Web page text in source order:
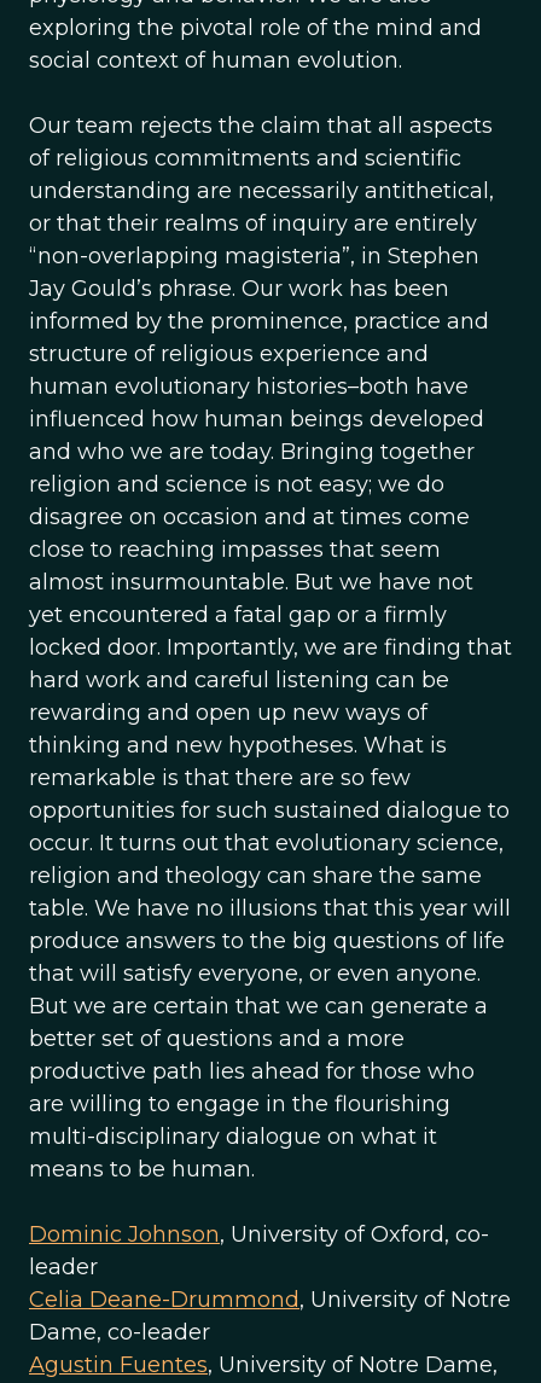
exploring the pivotal role of the mind and
social context of human evolution.
Our team rejects the claim that all aspects
of religious commitments and scientific
understanding are necessarily antithetical,
or that their realms of inquiry are entirely
“non-overlapping magisteria”, in Stephen
Jay Gould’s phrase. Our work has been
informed by the prominence, practice and
structure of religious experience and
human evolutionary histories–both have
influenced how human beings developed
and who we are today. Bringing together
religion and science is not easy; we do
disagree on occasion and at times come
close to reaching impasses that seem
almost insurmountable. But we have not
yet encountered a fatal gap or a firmly
locked door. Importantly, we are finding that
hard work and careful listening can be
rewarding and open up new ways of
thinking and new hypotheses. What is
remarkable is that there are so few
opportunities for such sustained dialogue to
occur. It turns out that evolutionary science,
religion and theology can share the same
table. We have no illusions that this year will
produce answers to the big questions of life
that will satisfy everyone, or even anyone.
But we are certain that we can generate a
better set of questions and a more
productive path lies ahead for those who
are willing to engage in the flourishing
multi-disciplinary dialogue on what it
means to be human.
Dominic Johnson, University of Oxford, co-
leader
Celia Deane-Drummond, University of Notre
Dame, co-leader
Agustin Fuentes, University of Notre Dame,